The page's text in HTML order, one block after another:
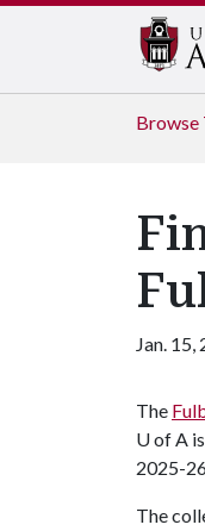
Browse
Jan. 15,
The
U of A
2025-
The